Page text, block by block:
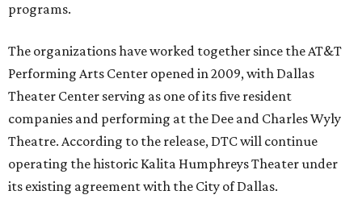
programs.
The organizations have worked together since the AT&T
Performing Arts Center opened in 2009, with Dallas
Theater Center serving as one of its five resident
companies and performing at the Dee and Charles Wyly
Theatre. According to the release, DTC will continue
operating the historic Kalita Humphreys Theater under
its existing agreement with the City of Dallas.